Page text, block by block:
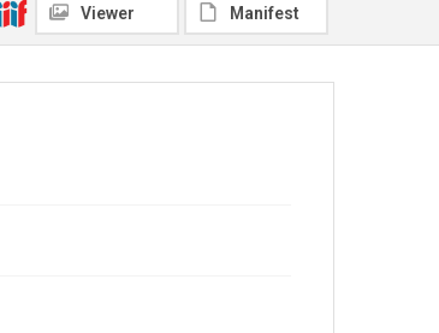
Viewer Manifest